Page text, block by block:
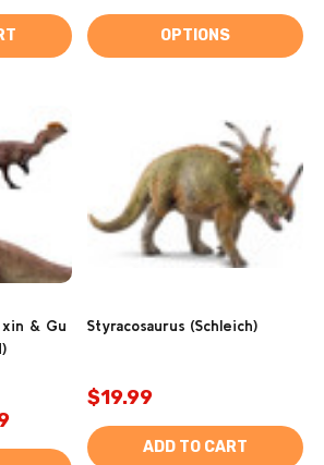
OPTIONS
xin & Gu
Styracosaurus (Schleich)
$19.99
ADD TO CART